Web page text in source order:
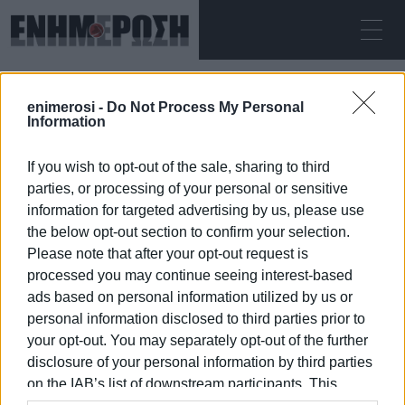
enimerosi - Do Not Process My Personal
Information
If you wish to opt-out of the sale, sharing to third
parties, or processing of your personal or sensitive
information for targeted advertising by us, please use
the below opt-out section to confirm your selection.
Please note that after your opt-out request is
processed you may continue seeing interest-based
ads based on personal information utilized by us or
personal information disclosed to third parties prior to
your opt-out. You may separately opt-out of the further
disclosure of your personal information by third parties
on the IAB’s list of downstream participants. This
ΠΈΜΠΤΗ 06.08.2026 ΚΕΡΚΥΡΑ
Αρχική traffic measures
TRAFFIC MEASURES
06 ΙΑΝΟΥΑΡΊΟΥ 2026/19:20
ΡΟΗ ΚΑΤΗΓΟΡΙΑΣ